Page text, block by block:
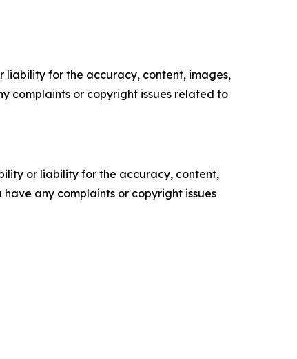
liability for the accuracy, content, images,
complaints or copyright issues related to
or liability for the accuracy, content,
any complaints or copyright issues